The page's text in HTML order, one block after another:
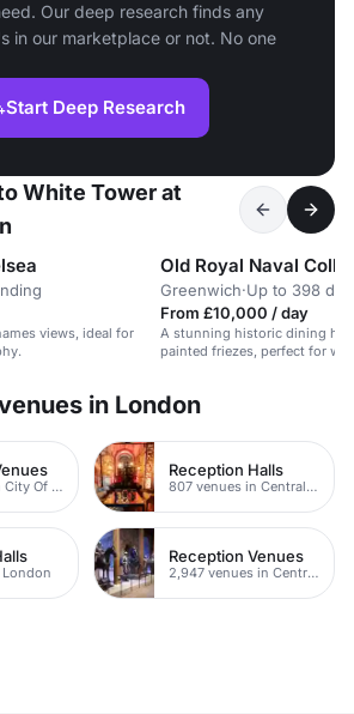
Our deep research finds any
in our marketplace or not. No one
Start Deep Research
White Tower at
views, ideal for
Old Royal Naval
Greenwich·Up to 398
From £10,000 / day
A stunning historic dining
painted friezes, perfect for
in London
927 venues in City Of London
Reception Halls
807 venues in Central London
London
Reception Venues
2,947 venues in Central London